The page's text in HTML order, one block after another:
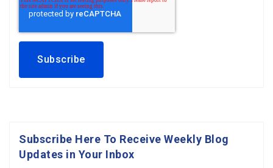
Subscribe Here To Receive Weekly Blog
Updates in Your Inbox